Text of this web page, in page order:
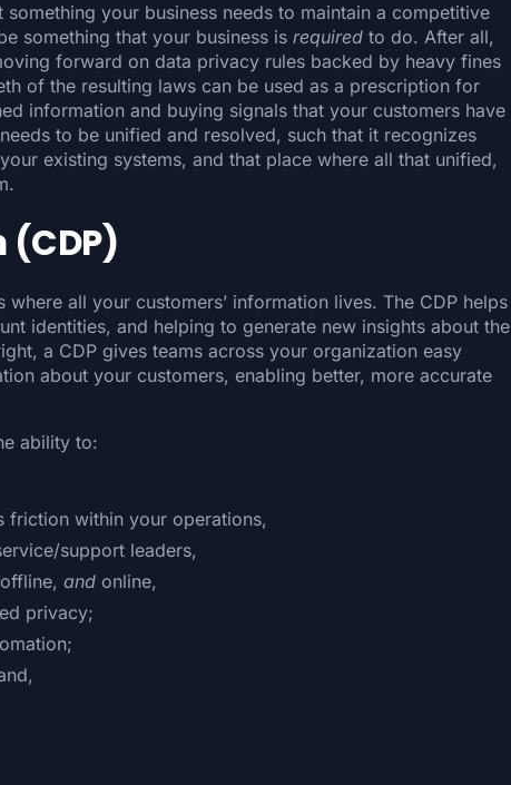
your business needs to maintain a competitive
something that your business is required to do. After all,
forward on data privacy rules backed by heavy fines
of the resulting laws can be used as a prescription for
information and buying signals that your customers have
to be unified and resolved, such that it recognizes
existing systems, and that place where all that unified,
all your customers’ information lives. The CDP helps
identities, and helping to generate new insights about the
a CDP gives teams across your organization easy
about your customers, enabling better, more accurate
ability to:
friction within your operations,
support leaders,
and online,
privacy;